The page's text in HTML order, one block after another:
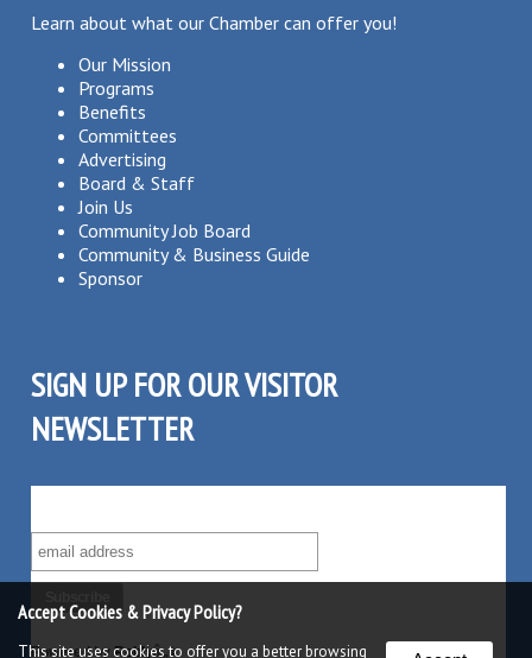
Learn about what our Chamber can offer you!
Our Mission
Programs
Benefits
Committees
Advertising
Board & Staff
Join Us
Community Job Board
Community & Business Guide
Sponsor
SIGN UP FOR OUR VISITOR
NEWSLETTER
Powered byRoblyâ„¢
Accept Cookies & Privacy Policy?
This site uses cookies to offer you a better browsing